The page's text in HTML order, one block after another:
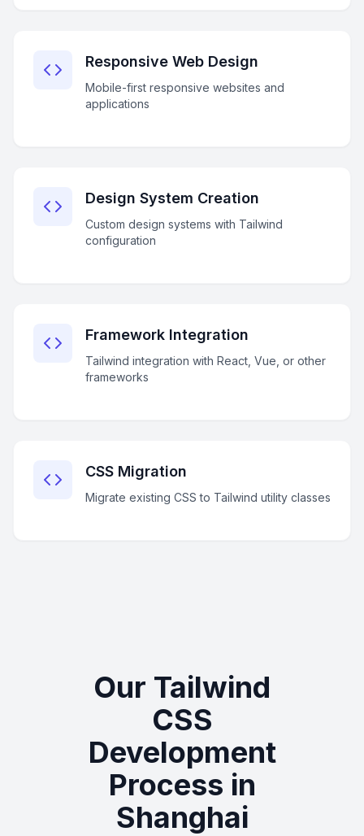
Responsive Web Design
Mobile-first responsive websites and
applications
Design System Creation
Custom design systems with Tailwind
configuration
Framework Integration
Tailwind integration with React, Vue, or other
frameworks
CSS Migration
Migrate existing CSS to Tailwind utility classes
Our Tailwind
CSS
Development
Process in
Shanghai